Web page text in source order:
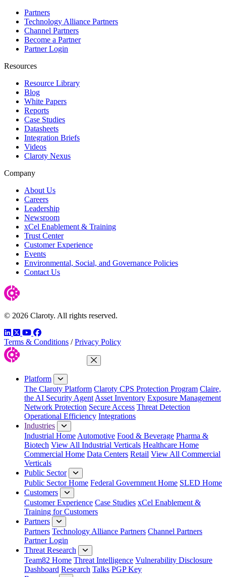
Partners
Technology Alliance Partners
Channel Partners
Become a Partner
Partner Login
Resources
Resource Library
Blog
White Papers
Reports
Case Studies
Datasheets
Integration Briefs
Videos
Claroty Nexus
Company
About Us
Careers
Leadership
Newsroom
xCel Enablement & Training
Trust Center
Customer Experience
Events
Environmental, Social, and Governance Policies
Contact Us
© 2026 Claroty. All rights reserved.
LinkedIn
TwitterYouTube
Facebook
Terms & Conditions / Privacy Policy
Close Menu
Platform
The Claroty Platform Claroty CPS Protection Program Claire,
the AI Security Agent Asset Inventory Exposure Management
Network Protection Secure Access Threat Detection
Operational Efficiency Integrations
Industries
Industrial Home Automotive Food & Beverage Pharma &
Biotech View All Industrial Verticals Healthcare Home
Commercial Home Data Centers Retail View All Commercial
Verticals
Public Sector
Public Sector Home Federal Government Home SLED Home
Customers
Customer Experience Case Studies xCel Enablement &
Training for Customers
Partners
Partners Technology Alliance Partners Channel Partners
Partner Login
Threat Research
Team82 Home Threat Intelligence Vulnerability Disclosure
Dashboard Research Talks PGP Key